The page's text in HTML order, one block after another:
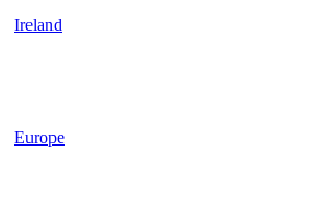
Ireland
Europe